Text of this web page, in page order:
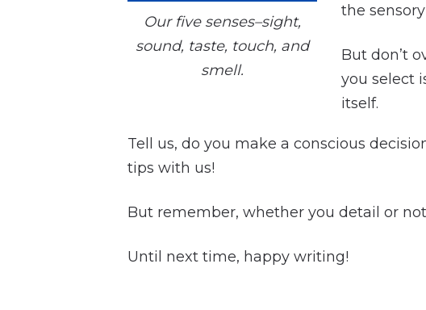
Our five senses–sight,
sound, taste, touch, and
smell.
the
But don’t
you select
itself.
Tell us, do you make a conscious
tips with us!
But remember, whether you detail or
Until next time, happy writing!